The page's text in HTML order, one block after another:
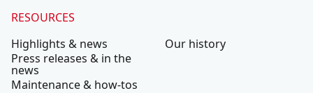
RESOURCES
Highlights & news
Press releases & in the
news
Maintenance & how-tos
Our history